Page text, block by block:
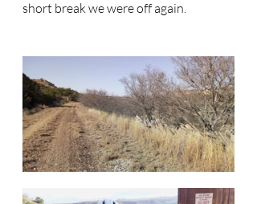
short break we were off again.